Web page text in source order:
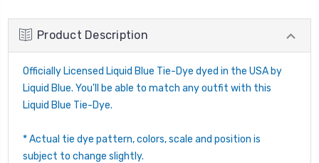
Product Description
Officially Licensed Liquid Blue Tie-Dye dyed in the USA by
Liquid Blue. You'll be able to match any outfit with this
Liquid Blue Tie-Dye.
* Actual tie dye pattern, colors, scale and position is
subject to change slightly.